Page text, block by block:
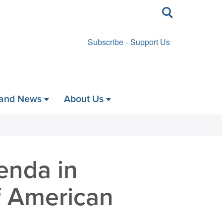
Toggle
search
Subscribe Support Us
News About Us
in